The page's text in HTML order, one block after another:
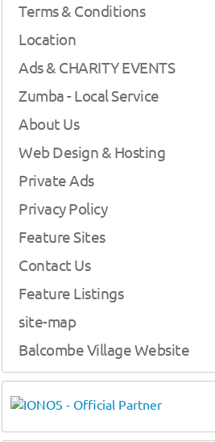
Terms & Conditions
Location
Ads & CHARITY EVENTS
Zumba - Local Service
About Us
Web Design & Hosting
Private Ads
Privacy Policy
Feature Sites
Contact Us
Feature Listings
site-map
Balcombe Village Website